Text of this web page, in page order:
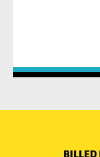
BILLED